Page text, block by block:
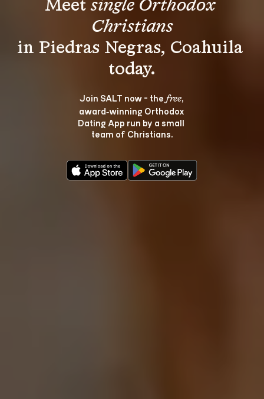
Meet single Orthodox
Christians
in Piedras Negras, Coahuila
Join SALT now - the free,
award‑winning Orthodox
Dating App run by a small
team of Christians.